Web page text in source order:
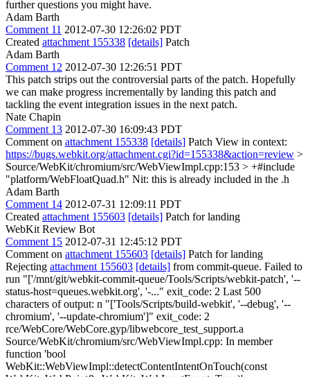
further questions you might have.
Adam Barth
Comment 11 2012-07-30 12:26:02 PDT
Created attachment 155338 [details] Patch
Adam Barth
Comment 12 2012-07-30 12:26:51 PDT
This patch strips out the controversial parts of the patch. Hopefully
we can make progress incrementally by landing this patch and
tackling the event integration issues in the next patch.
Nate Chapin
Comment 13 2012-07-30 16:09:43 PDT
Comment on attachment 155338 [details] Patch View in context:
https://bugs.webkit.org/attachment.cgi?id=155338&action=review >
Source/WebKit/chromium/src/WebViewImpl.cpp:153 > +#include
"platform/WebFloatQuad.h" Nit: this is already included in the .h
Adam Barth
Comment 14 2012-07-31 12:09:11 PDT
Created attachment 155603 [details] Patch for landing
WebKit Review Bot
Comment 15 2012-07-31 12:45:12 PDT
Comment on attachment 155603 [details] Patch for landing
Rejecting attachment 155603 [details] from commit-queue. Failed to
run "['/mnt/git/webkit-commit-queue/Tools/Scripts/webkit-patch', '--
status-host=queues.webkit.org', '-..." exit_code: 2 Last 500
characters of output: n "['Tools/Scripts/build-webkit', '--debug', '--
chromium', '--update-chromium']" exit_code: 2
rce/WebCore/WebCore.gyp/libwebcore_test_support.a
Source/WebKit/chromium/src/WebViewImpl.cpp: In member
function 'bool
WebKit::WebViewImpl::detectContentIntentOnTouch(const